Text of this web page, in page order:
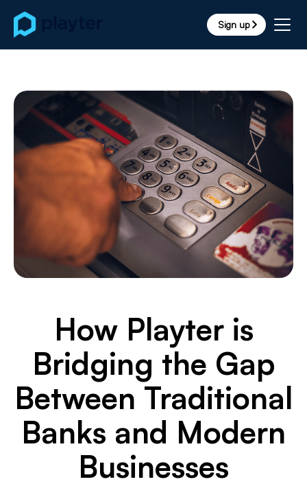
Sign uparrow_forward_ios
How Playter is
Bridging the Gap
Between Traditional
Banks and Modern
Businesses